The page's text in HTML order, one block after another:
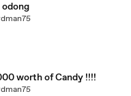
odong
worth of Candy !!!!